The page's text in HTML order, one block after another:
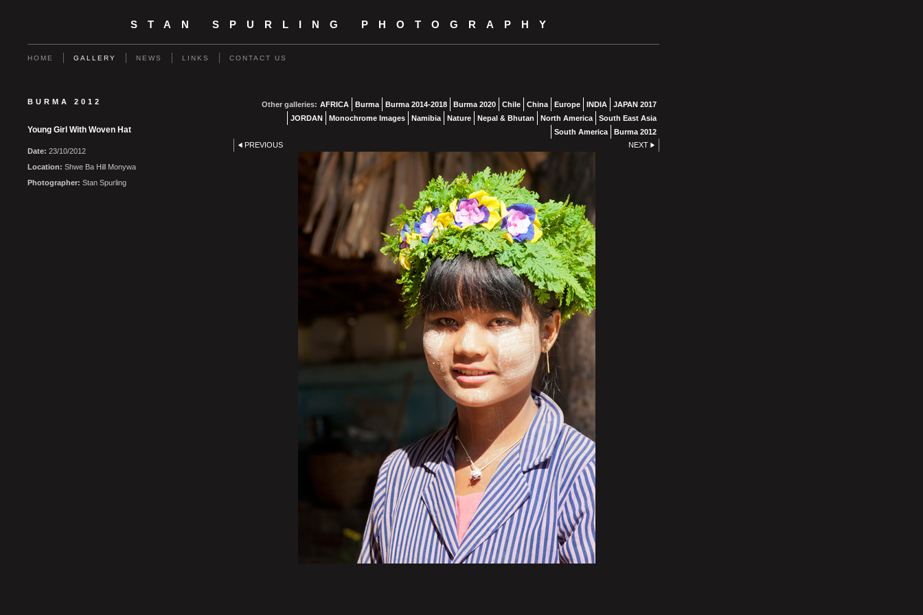
STAN SPURLING PHOTOGRAPHY
HOME GALLERY NEWS LINKS CONTACT US
BURMA 2012
Young Girl With Woven Hat
Date: 23/10/2012
Location: Shwe Ba Hill Monywa
Photographer: Stan Spurling
Other galleries: AFRICA Burma Burma 2014-2018 Burma 2020 Chile China Europe INDIA
JAPAN 2017
JORDAN
Monochrome Images Namibia Nature Nepal & Bhutan North America
South East Asia
South America
Burma 2012
PREVIOUS
NEXT